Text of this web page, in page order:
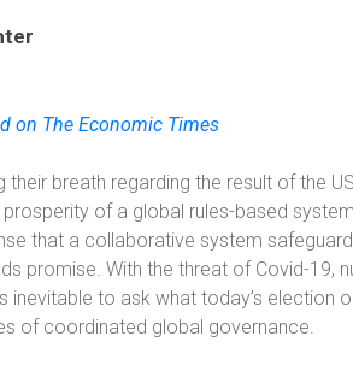
on The Economic Times
breath regarding the result of the
of a global rules-based
that a collaborative system
promise. With the threat of Covid-19,
inevitable to ask what today’s election
of coordinated global governance.